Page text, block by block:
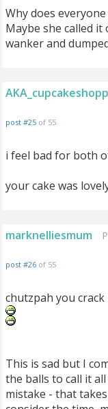
Why does everyone
Maybe she called it
wanker and
post #25 of 55
i feel bad for both
your cake was
marknelliesmum
post #26 of 55
chutzpah you crack
This is sad but I
the balls to call it
mistake - that